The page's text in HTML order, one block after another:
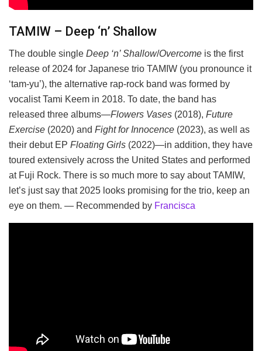
TAMIW – Deep ‘n’ Shallow
The double single Deep ‘n’ Shallow/Overcome is the first
release of 2024 for Japanese trio TAMIW (you pronounce it
‘tam-yu’), the alternative rap-rock band was formed by
vocalist Tami Keem in 2018. To date, the band has
released three albums—Flowers Vases (2018), Future
Exercise (2020) and Fight for Innocence (2023), as well as
their debut EP Floating Girls (2022)—in addition, they have
toured extensively across the United States and performed
at Fuji Rock. There is so much more to say about TAMIW,
let’s just say that 2025 looks promising for the trio, keep an
eye on them. — Recommended by Francisca